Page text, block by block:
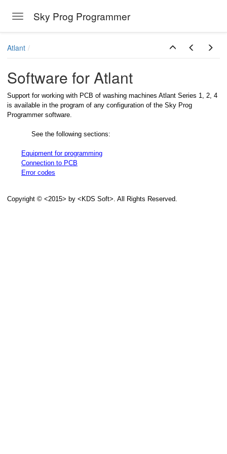
Toggle navigation
Sky Prog Programmer
Atlant
Software for Atlant
Support for working with PCB of washing machines Atlant Series 1, 2, 4
is available in the program of any configuration of the Sky Prog
Programmer software.
See the following sections:
Equipment for programming
Connection to PCB
Error codes
Copyright © <2015> by <KDS Soft>. All Rights Reserved.